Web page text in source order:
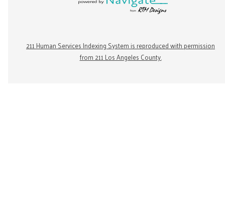
211 Human Services Indexing System is reproduced with permission
from 211 Los Angeles County.